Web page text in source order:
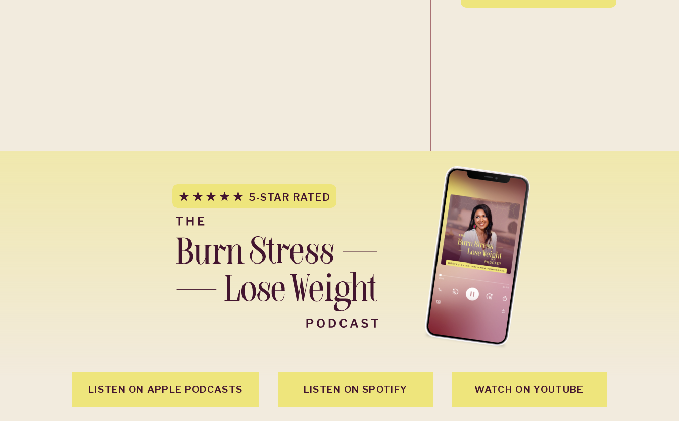
WATCH ON YOUTUBE
LISTEN ON SPOTIFY
LISTEN ON APPLE PODCASTS
5-STAR RATED